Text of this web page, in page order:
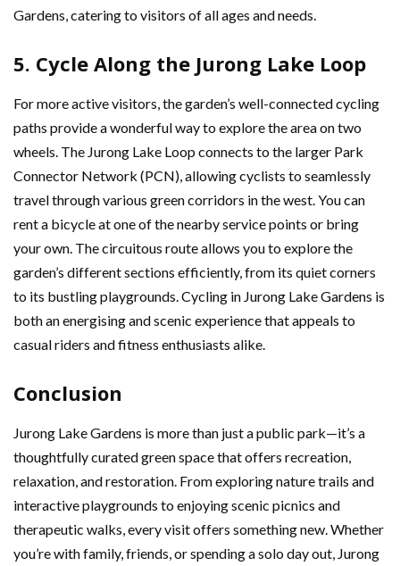
Gardens, catering to visitors of all ages and needs.
5. Cycle Along the Jurong Lake Loop
For more active visitors, the garden’s well-connected cycling
paths provide a wonderful way to explore the area on two
wheels. The Jurong Lake Loop connects to the larger Park
Connector Network (PCN), allowing cyclists to seamlessly
travel through various green corridors in the west. You can
rent a bicycle at one of the nearby service points or bring
your own. The circuitous route allows you to explore the
garden’s different sections efficiently, from its quiet corners
to its bustling playgrounds. Cycling in Jurong Lake Gardens is
both an energising and scenic experience that appeals to
casual riders and fitness enthusiasts alike.
Conclusion
Jurong Lake Gardens is more than just a public park—it’s a
thoughtfully curated green space that offers recreation,
relaxation, and restoration. From exploring nature trails and
interactive playgrounds to enjoying scenic picnics and
therapeutic walks, every visit offers something new. Whether
you’re with family, friends, or spending a solo day out, Jurong